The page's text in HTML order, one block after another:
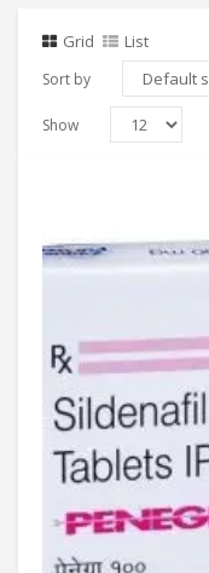
Grid List
Sort by
Show